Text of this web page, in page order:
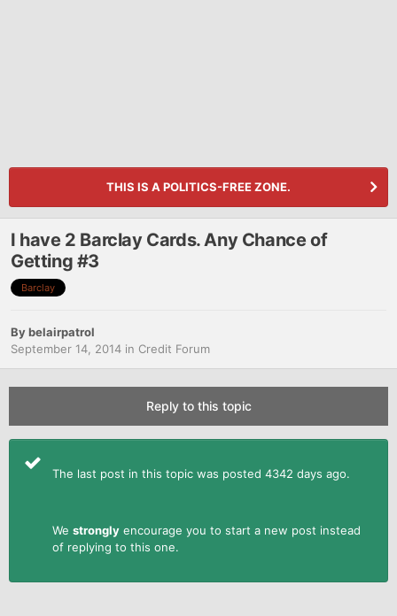
THIS IS A POLITICS-FREE ZONE.
I have 2 Barclay Cards. Any Chance of
Getting #3
Barclay
Bybelairpatrol
September 14, 2014 in Credit Forum
Reply to this topic
The last post in this topic was posted 4342 days ago.
We strongly encourage you to start a new post instead
of replying to this one.